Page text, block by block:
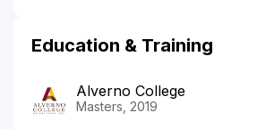
Education & Training
Alverno College
Masters, 2019